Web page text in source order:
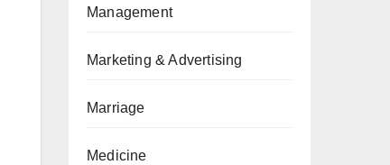
Management
Marketing & Advertising
Marriage
Medicine